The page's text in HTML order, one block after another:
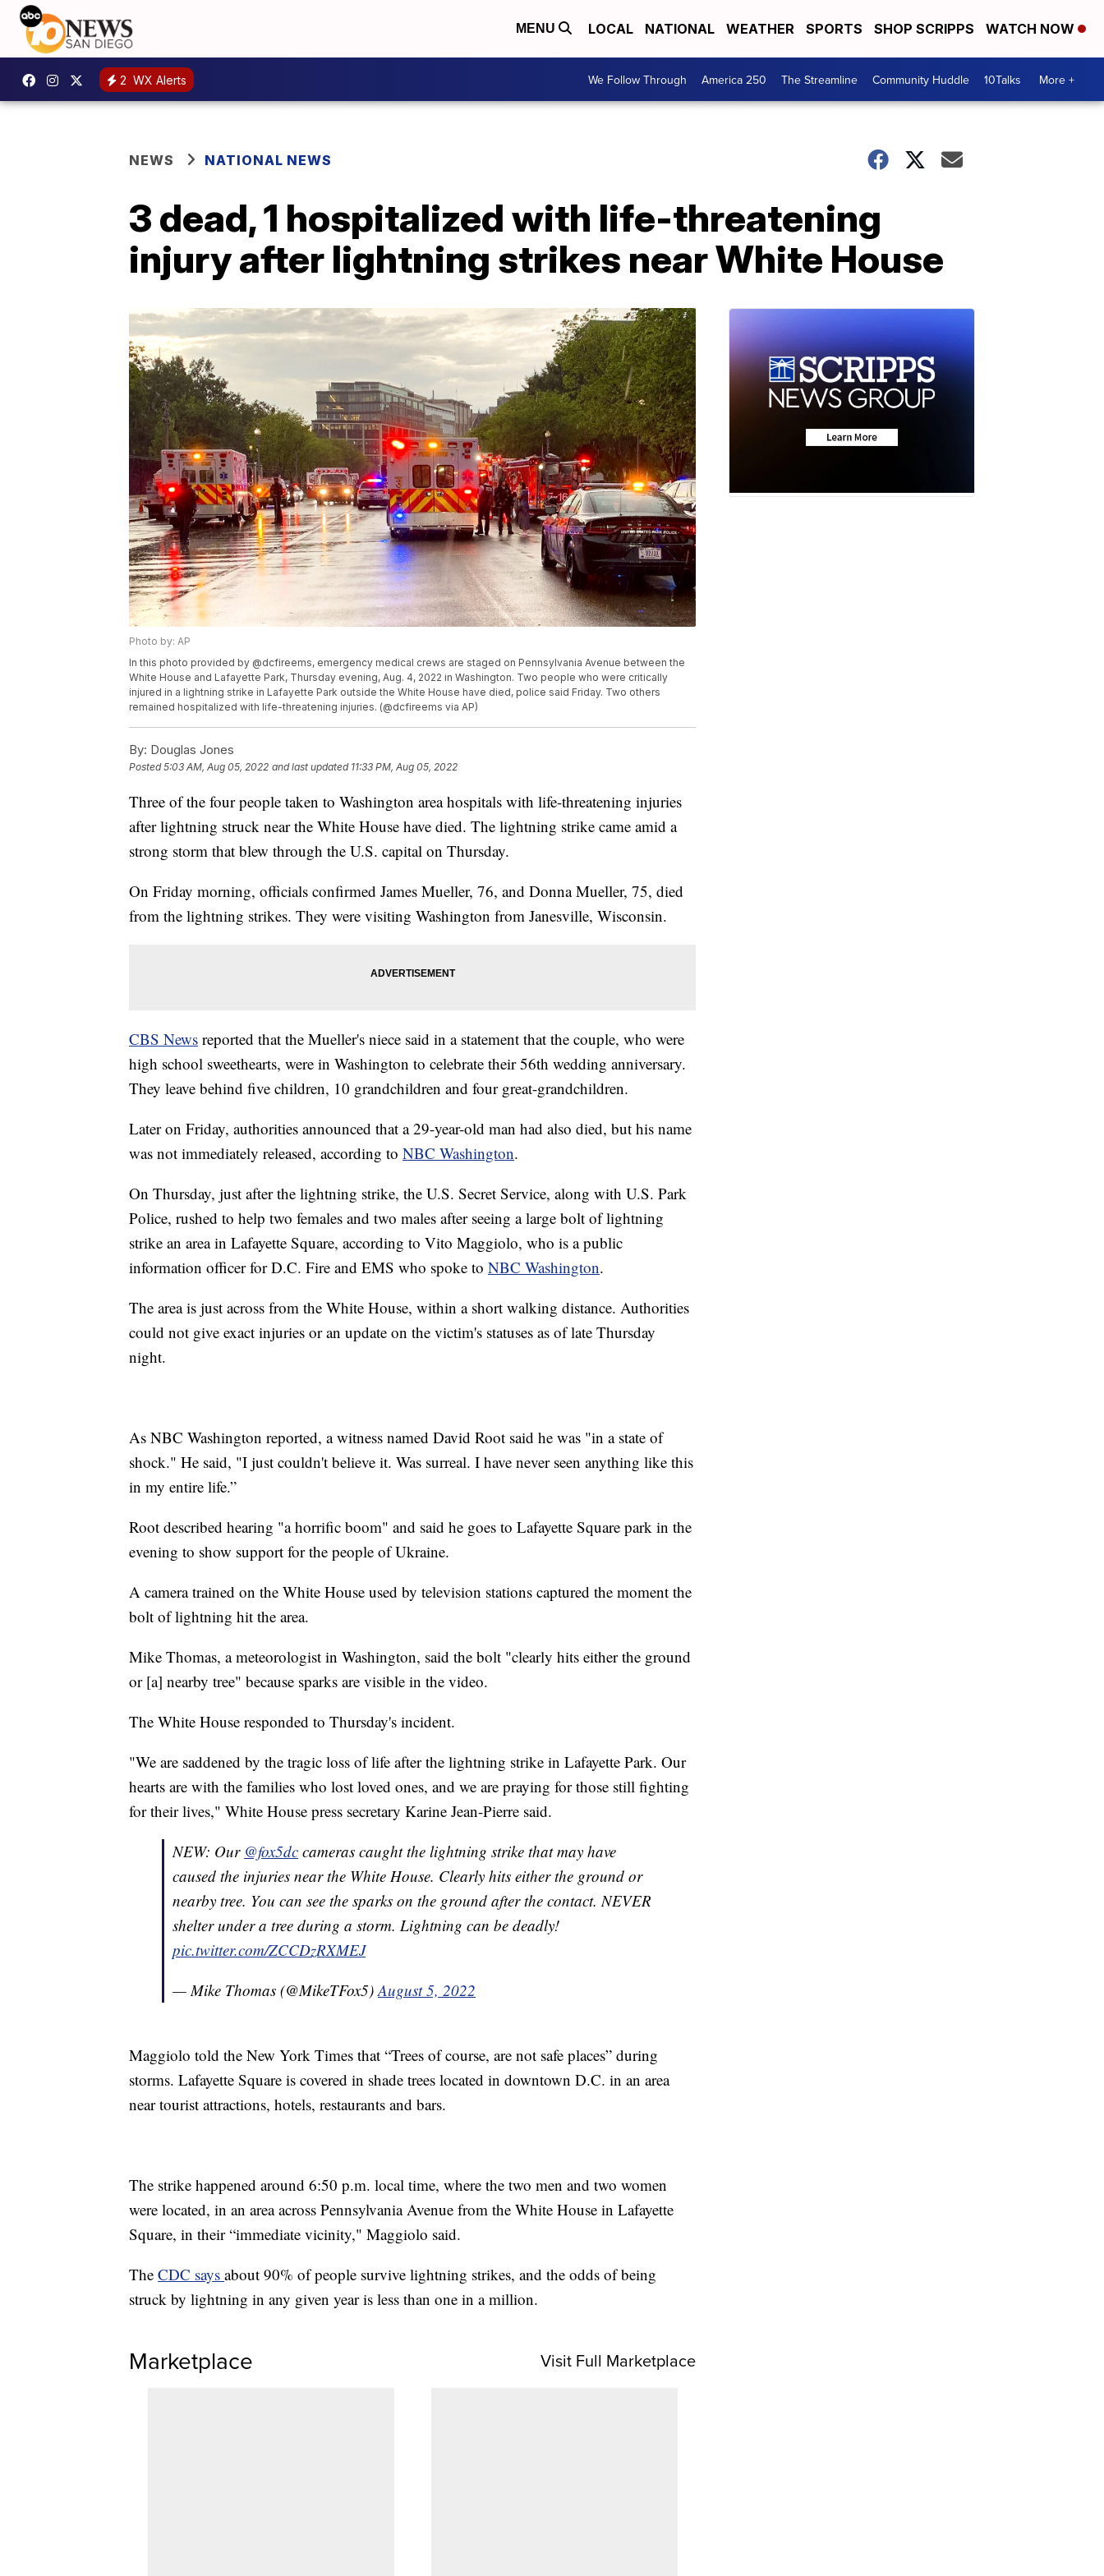
MENU LOCAL NATIONAL WEATHER SPORTS SHOP SCRIPPS WATCH NOW
2 WX Alerts We Follow Through America 250 The Streamline Community Huddle 10Talks More +
NEWS NATIONAL NEWS
3 dead, 1 hospitalized with life-threatening
injury after lightning strikes near White House
Photo by: AP
In this photo provided by @dcfireems, emergency medical crews are staged on Pennsylvania Avenue between the
White House and Lafayette Park, Thursday evening, Aug. 4, 2022 in Washington. Two people who were critically
injured in a lightning strike in Lafayette Park outside the White House have died, police said Friday. Two others
remained hospitalized with life-threatening injuries. (@dcfireems via AP)
By: Douglas Jones
Posted5:03 AM, Aug 05, 2022 and last updated 11:33 PM, Aug 05, 2022
Three of the four people taken to Washington area hospitals with life-threatening injuries
after lightning struck near the White House have died. The lightning strike came amid a
strong storm that blew through the U.S. capital on Thursday.
On Friday morning, officials confirmed James Mueller, 76, and Donna Mueller, 75, died
from the lightning strikes. They were visiting Washington from Janesville, Wisconsin.
CBS News reported that the Mueller's niece said in a statement that the couple, who were
high school sweethearts, were in Washington to celebrate their 56th wedding anniversary.
They leave behind five children, 10 grandchildren and four great-grandchildren.
Later on Friday, authorities announced that a 29-year-old man had also died, but his name
was not immediately released, according to NBC Washington.
On Thursday, just after the lightning strike, the U.S. Secret Service, along with U.S. Park
Police, rushed to help two females and two males after seeing a large bolt of lightning
strike an area in Lafayette Square, according to Vito Maggiolo, who is a public
information officer for D.C. Fire and EMS who spoke to NBC Washington.
The area is just across from the White House, within a short walking distance. Authorities
could not give exact injuries or an update on the victim's statuses as of late Thursday
night.
As NBC Washington reported, a witness named David Root said he was "in a state of
shock." He said, "I just couldn't believe it. Was surreal. I have never seen anything like this
in my entire life.”
Root described hearing "a horrific boom" and said he goes to Lafayette Square park in the
evening to show support for the people of Ukraine.
A camera trained on the White House used by television stations captured the moment the
bolt of lightning hit the area.
Mike Thomas, a meteorologist in Washington, said the bolt "clearly hits either the ground
or [a] nearby tree" because sparks are visible in the video.
The White House responded to Thursday's incident.
"We are saddened by the tragic loss of life after the lightning strike in Lafayette Park. Our
hearts are with the families who lost loved ones, and we are praying for those still fighting
for their lives," White House press secretary Karine Jean-Pierre said.
NEW: Our @fox5dc cameras caught the lightning strike that may have
caused the injuries near the White House. Clearly hits either the ground or
nearby tree. You can see the sparks on the ground after the contact. NEVER
shelter under a tree during a storm. Lightning can be deadly!
pic.twitter.com/ZCCDzRXMEJ
— Mike Thomas (@MikeTFox5)August 5, 2022
Maggiolo told the New York Times that “Trees of course, are not safe places” during
storms. Lafayette Square is covered in shade trees located in downtown D.C. in an area
near tourist attractions, hotels, restaurants and bars.
The strike happened around 6:50 p.m. local time, where the two men and two women
were located, in an area across Pennsylvania Avenue from the White House in Lafayette
Square, in their “immediate vicinity," Maggiolo said.
The CDC says about 90% of people survive lightning strikes, and the odds of being
struck by lightning in any given year is less than one in a million.
Marketplace Visit Full Marketplace